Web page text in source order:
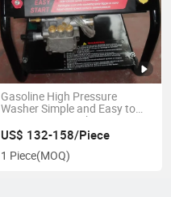
Gasoline High Pressure
Washer Simple and Easy to
Operate Car Washer
US$ 132-158/Piece
1 Piece(MOQ)